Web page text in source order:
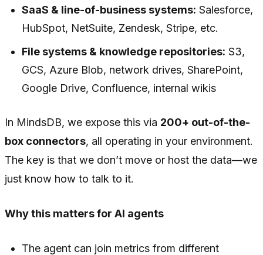
SaaS & line-of-business systems: Salesforce,
HubSpot, NetSuite, Zendesk, Stripe, etc.
File systems & knowledge repositories: S3,
GCS, Azure Blob, network drives, SharePoint,
Google Drive, Confluence, internal wikis
In MindsDB, we expose this via 200+ out-of-the-
box connectors, all operating in your environment.
The key is that we don’t move or host the data—we
just know how to talk to it.
Why this matters for AI agents
The agent can join metrics from different